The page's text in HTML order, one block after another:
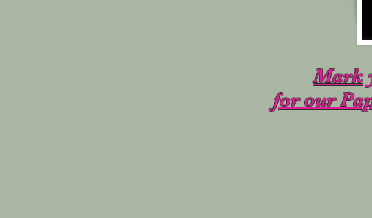
Mark
for our